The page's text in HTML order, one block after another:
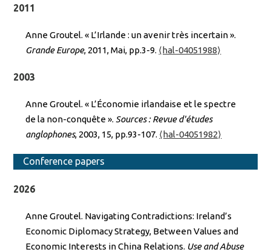
2011
Anne Groutel. « L’Irlande : un avenir très incertain ».
Grande Europe, 2011, Mai, pp.3-9. ⟨hal-04051988⟩
2003
Anne Groutel. « L’Économie irlandaise et le spectre
de la non-conquête ». Sources : Revue d'études
anglophones, 2003, 15, pp.93-107. ⟨hal-04051982⟩
Conference papers
2026
Anne Groutel. Navigating Contradictions: Ireland’s
Economic Diplomacy Strategy, Between Values and
Economic Interests in China Relations. Use and Abuse